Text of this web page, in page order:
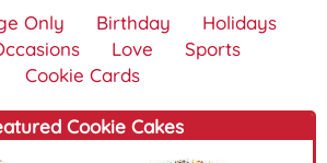
Only Birthday
Holidays
Love
Sports
Cookie Cards
Cookie Cakes